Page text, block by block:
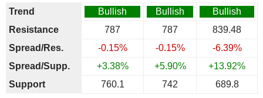
Trend
Bullish Bullish
Bullish
Resistance
787 787
839.48
Spread/Res.
-0.15% -0.15%
-6.39%
Spread/Supp.
+3.38% +5.90%
+13.92%
Support
760.1 742 689.8